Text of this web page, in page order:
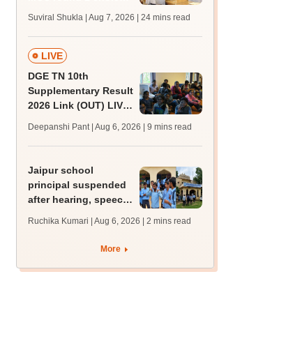
admission; top
medical colleges
Suviral Shukla | Aug 7, 2026 | 24 mins read
LIVE
DGE TN 10th
Supplementary Result
2026 Link (OUT) LIVE:
supply result out at
tnresults.nic.in
Deepanshi Pant | Aug 6, 2026 | 9 mins read
Jaipur school
principal suspended
after hearing, speech-
protest over poor
Ruchika Kumari | Aug 6, 2026 | 2 mins read
More